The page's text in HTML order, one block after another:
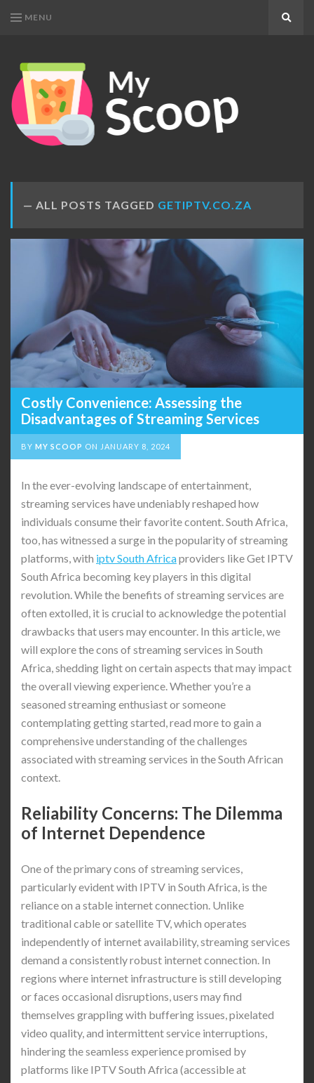
MENU
MY
SCOOP
Get
Your
Daily
ALL POSTS TAGGED GETIPTV.CO.ZA
Costly Convenience: Assessing the
Disadvantages of Streaming Services
BY MY SCOOP ON JANUARY 8, 2024
In the ever-evolving landscape of entertainment,
streaming services have undeniably reshaped how
individuals consume their favorite content. South Africa,
too, has witnessed a surge in the popularity of streaming
platforms, with iptv South Africaproviders like Get IPTV
South Africa becoming key players in this digital
revolution. While the benefits of streaming services are
often extolled, it is crucial to acknowledge the potential
drawbacks that users may encounter. In this article, we
will explore the cons of streaming services in South
Africa, shedding light on certain aspects that may impact
the overall viewing experience. Whether you’re a
seasoned streaming enthusiast or someone
contemplating getting started, read more to gain a
comprehensive understanding of the challenges
associated with streaming services in the South African
context.
Reliability Concerns: The Dilemma
of Internet Dependence
One of the primary cons of streaming services,
particularly evident with IPTV in South Africa, is the
reliance on a stable internet connection. Unlike
traditional cable or satellite TV, which operates
independently of internet availability, streaming services
demand a consistently robust internet connection. In
regions where internet infrastructure is still developing
or faces occasional disruptions, users may find
themselves grappling with buffering issues, pixelated
video quality, and intermittent service interruptions,
hindering the seamless experience promised by
platforms like IPTV South Africa (accessible at